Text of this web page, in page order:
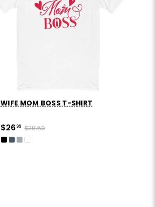
WIFE MOM BOSS T-SHIRT
$2699 $38.50